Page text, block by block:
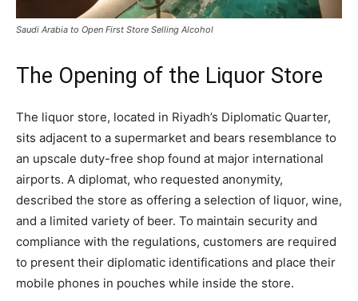
Saudi Arabia to Open First Store Selling Alcohol
The Opening of the Liquor Store
The liquor store, located in Riyadh’s Diplomatic Quarter,
sits adjacent to a supermarket and bears resemblance to
an upscale duty-free shop found at major international
airports. A diplomat, who requested anonymity,
described the store as offering a selection of liquor, wine,
and a limited variety of beer. To maintain security and
compliance with the regulations, customers are required
to present their diplomatic identifications and place their
mobile phones in pouches while inside the store.